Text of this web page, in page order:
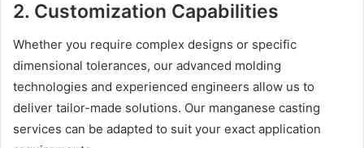
2. Customization Capabilities
Whether you require complex designs or specific
dimensional tolerances, our advanced molding
technologies and experienced engineers allow us to
deliver tailor-made solutions. Our manganese casting
services can be adapted to suit your exact application